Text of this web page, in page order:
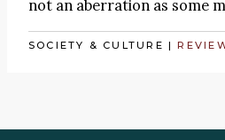
not an aberration as some
SOCIETY & CULTURE |